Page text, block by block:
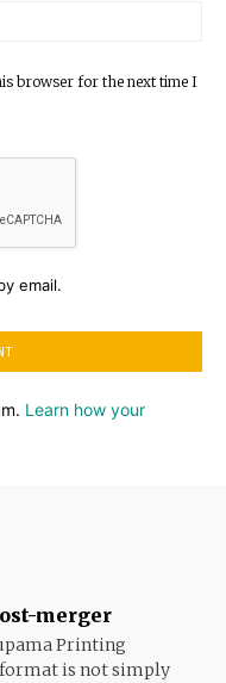
browser for the next time I
email.
Learn how your
merger
Printing
format is not simply